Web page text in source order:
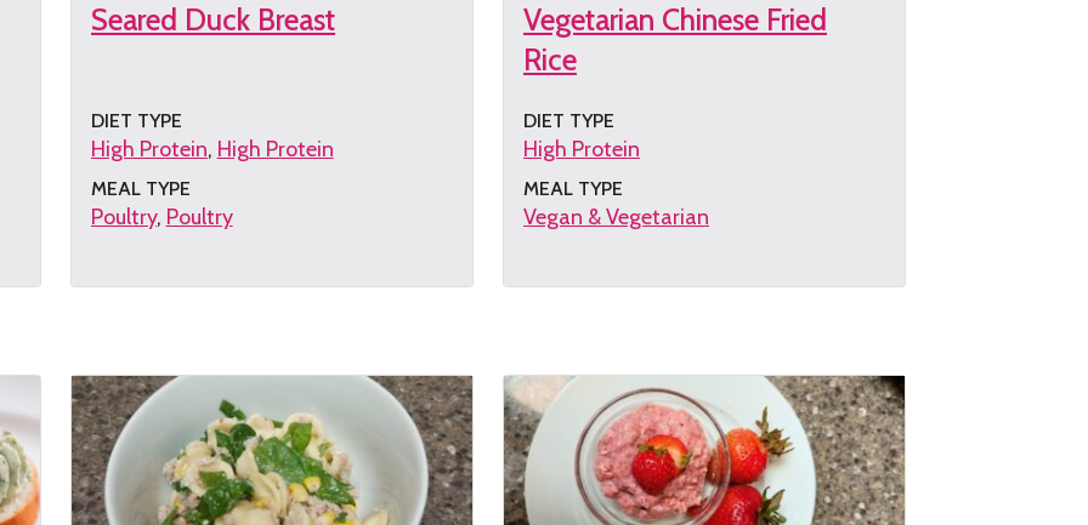
Seared Duck Breast
DIET TYPE
High Protein High Protein
MEAL TYPE
Poultry Poultry
Get
Vegetarian Chinese Fried
Rice
DIET TYPE
High Protein
MEAL TYPE
Vegan & Vegetarian
Get